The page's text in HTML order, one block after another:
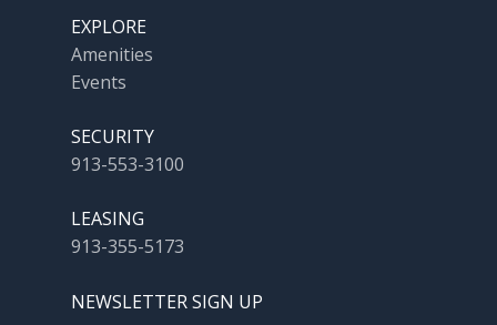
EXPLORE
Amenities
Events
SECURITY
913-553-3100
LEASING
913-355-5173
NEWSLETTER SIGN UP